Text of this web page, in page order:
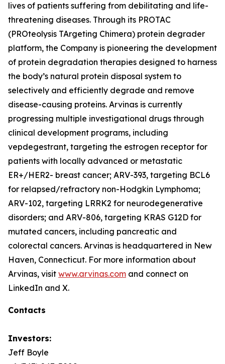
lives of patients suffering from debilitating and life-
threatening diseases. Through its PROTAC
(PROteolysis TArgeting Chimera) protein degrader
platform, the Company is pioneering the development
of protein degradation therapies designed to harness
the body’s natural protein disposal system to
selectively and efficiently degrade and remove
disease-causing proteins. Arvinas is currently
progressing multiple investigational drugs through
clinical development programs, including
vepdegestrant, targeting the estrogen receptor for
patients with locally advanced or metastatic
ER+/HER2- breast cancer; ARV-393, targeting BCL6
for relapsed/refractory non-Hodgkin Lymphoma;
ARV-102, targeting LRRK2 for neurodegenerative
disorders; and ARV-806, targeting KRAS G12D for
mutated cancers, including pancreatic and
colorectal cancers. Arvinas is headquartered in New
Haven, Connecticut. For more information about
Arvinas, visit www.arvinas.com and connect on
LinkedIn and X.
Contacts
Investors:
Jeff Boyle